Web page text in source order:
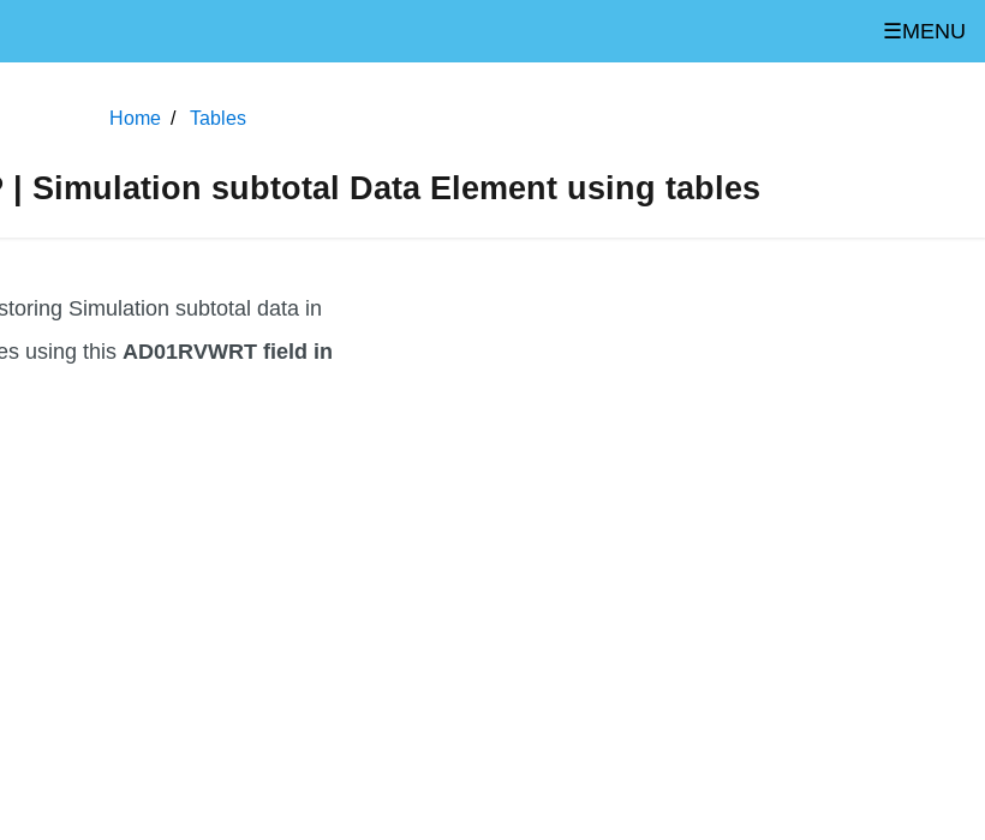
☰MENU
Home Tables
| Simulation subtotal Data Element using tables
Simulation subtotal data in
using thisAD01RVWRT field in